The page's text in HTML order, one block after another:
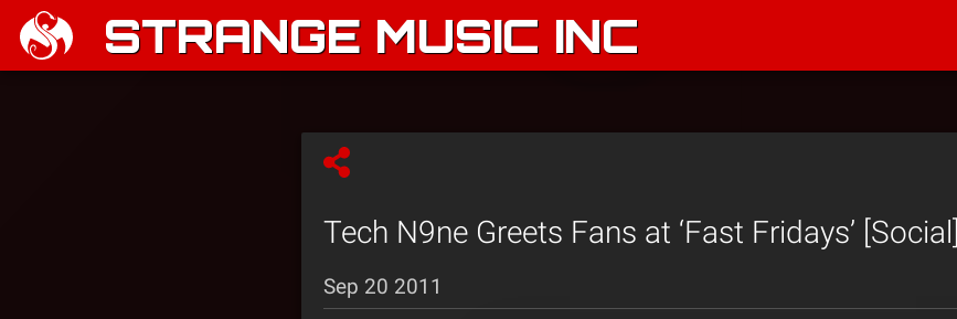
STRANGE MUSIC INC
Tech N9ne Greets Fans at ‘Fast Fridays’ [Social]
Sep 20 2011